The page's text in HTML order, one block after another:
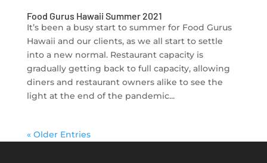
Food Gurus Hawaii Summer 2021
It’s been a busy start to summer for Food Gurus
Hawaii and our clients, as we all start to settle
into a new normal. Restaurant capacity is
gradually getting back to full capacity, allowing
diners and restaurant owners alike to see the
light at the end of the pandemic...
« Older Entries